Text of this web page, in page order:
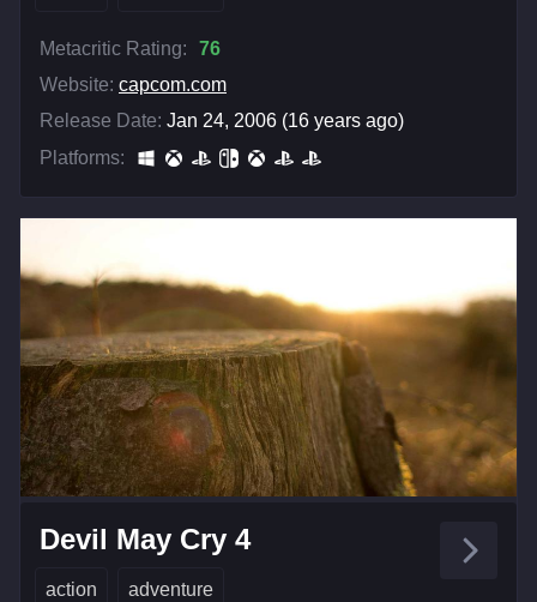
Metacritic Rating:
76
Website: capcom.com
Release Date: Jan 24, 2006 (16 years ago)
Platforms:
Devil May Cry 4
action adventure